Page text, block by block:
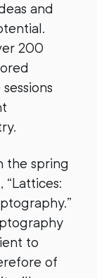
and
200
the spring
to
of